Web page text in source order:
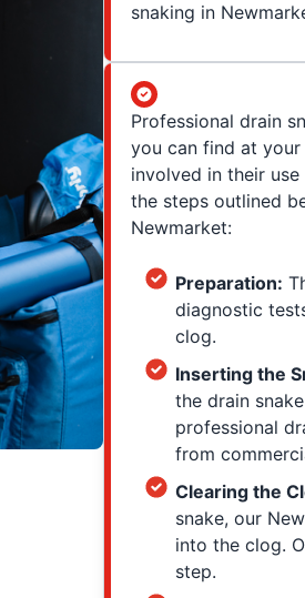
snaking in
Professional drain
you can find at
involved in their
the steps outlined
Newmarket:
Preparation:
diagnostic
clog.
Inserting the
the drain
professional
from
Clearing the
snake, our
into the clog.
step.